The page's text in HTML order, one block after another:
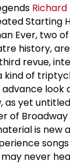
Starting
Ever, two
history,
revue,
kind of
look
as yet
of
is new
never